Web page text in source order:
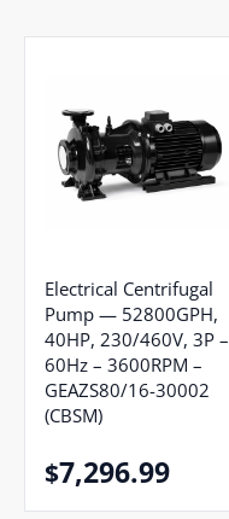
Electrical Centrifugal
Pump — 52800GPH,
40HP, 230/460V, 3P –
60Hz – 3600RPM –
GEAZS80/16-30002
(CBSM)
$7,296.99